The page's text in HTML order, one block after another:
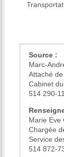
Source :
Marc-
Attaché
Cabinet
514 290-
Marie Eve
Chargée
Service
514 872-